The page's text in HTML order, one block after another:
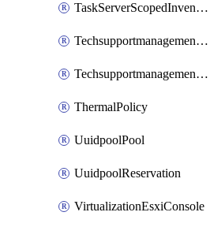
TaskServerScopedInventory
TechsupportmanagementCollectionControlPolicy
TechsupportmanagementTechSupportBundle
ThermalPolicy
UuidpoolPool
UuidpoolReservation
VirtualizationEsxiConsole